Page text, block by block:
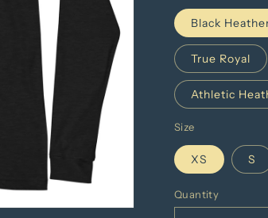
Black
True Royal
Athletic
Size
XS S
Quantity